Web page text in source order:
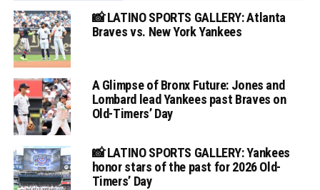
📸 LATINO SPORTS GALLERY: Atlanta
Braves vs. New York Yankees
A Glimpse of Bronx Future: Jones and
Lombard lead Yankees past Braves on
Old-Timers’ Day
📸 LATINO SPORTS GALLERY: Yankees
honor stars of the past for 2026 Old-
Timers’ Day